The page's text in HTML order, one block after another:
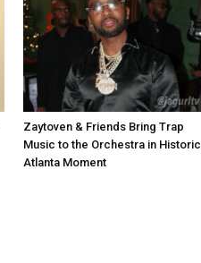
Zaytoven & Friends Bring Trap
Music to the Orchestra in Historic
Atlanta Moment